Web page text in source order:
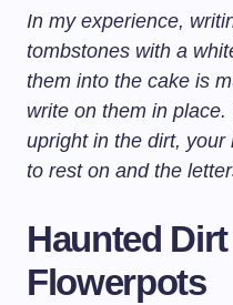
In my experience,
tombstones with a
them into the cake is
write on them in place.
upright in the dirt,
to rest on and the
Haunted
Flowerpots